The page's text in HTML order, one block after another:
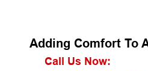
Adding Comfort To
Call Us Now: